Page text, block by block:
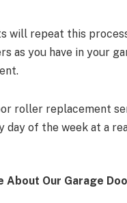
will repeat this
as you have in your
roller replacement
day of the week at a
About Our Garage